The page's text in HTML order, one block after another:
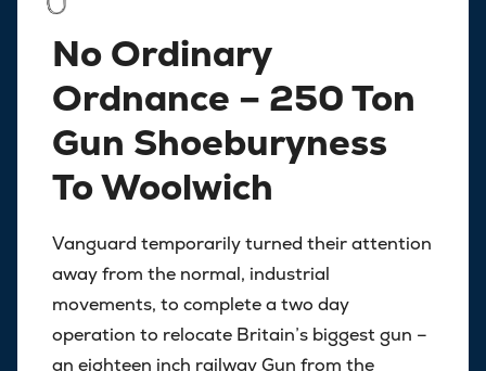
No Ordinary
Ordnance – 250 Ton
Gun Shoeburyness
To Woolwich
Vanguard temporarily turned their attention
away from the normal, industrial
movements, to complete a two day
operation to relocate Britain’s biggest gun –
an eighteen inch railway Gun from the